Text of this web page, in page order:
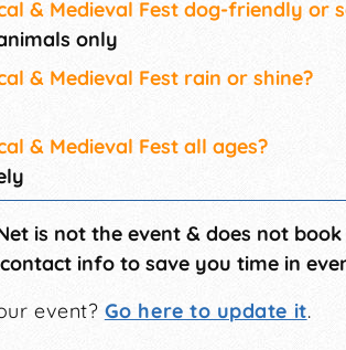
& Medieval Fest dog-friendly or
only
& Medieval Fest rain or shine?
& Medieval Fest all ages?
is not the event & does not
info to save you time in
event? Go here to update it.